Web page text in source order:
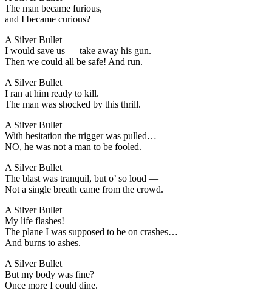
The man became furious,
and I became curious?
A Silver Bullet
I would save us — take away his gun.
Then we could all be safe! And run.
A Silver Bullet
I ran at him ready to kill.
The man was shocked by this thrill.
A Silver Bullet
With hesitation the trigger was pulled…
NO, he was not a man to be fooled.
A Silver Bullet
The blast was tranquil, but o’ so loud —
Not a single breath came from the crowd.
A Silver Bullet
My life flashes!
The plane I was supposed to be on crashes…
And burns to ashes.
A Silver Bullet
But my body was fine?
Once more I could dine.